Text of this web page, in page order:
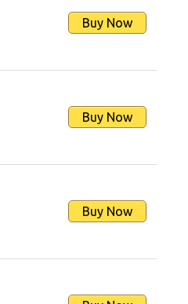
Buy Now
Buy Now
Buy Now